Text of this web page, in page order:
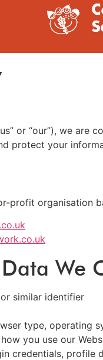
or “our”), we
protect your
profit organisation
We
similar identifier
type, operating
you use our
credentials, profile